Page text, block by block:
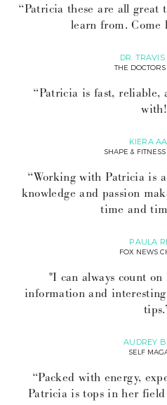
“Patricia these are all great
learn from. Come
DR. TRAVIS
THE
“Patricia is fast, reliable,
KIERA
SHAPE &
“Working with Patricia is
knowledge and passion
time and
PAULA
FOX NEWS
"I can always count
information and
AUDREY
SELF
“Packed with energy,
Patricia is tops in her